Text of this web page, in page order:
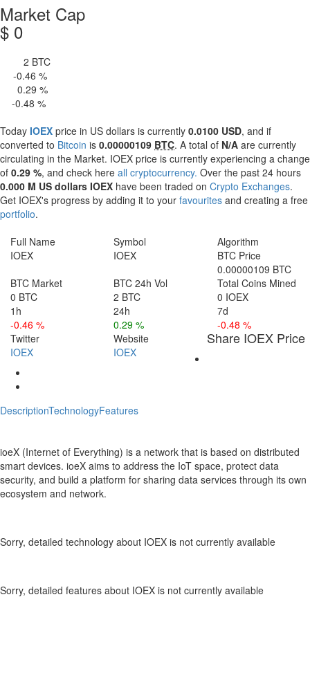
IOEX
Market Cap
$ 0
2 BTC
-0.46 %
0.29 %
-0.48 %
Today IOEX price in US dollars is currently 0.0100 USD, and if
converted to Bitcoin is 0.00000109 BTC. A total of N/A are currently
circulating in the Market. IOEX price is currently experiencing a change
of 0.29 %, and check here all cryptocurrency. Over the past 24 hours
0.000 M US dollars IOEX have been traded on Crypto Exchanges.
Get IOEX's progress by adding it to your favourites and creating a free
portfolio.
Full Name
IOEX
Symbol
IOEX
Algorithm
BTC Price
0.00000109 BTC
BTC Market
0 BTC
BTC 24h Vol
2 BTC
Total Coins Mined
0 IOEX
1h
-0.46 %
24h
0.29 %
7d
-0.48 %
Twitter
IOEX
Website
IOEX
Share IOEX Price
DescriptionTechnologyFeatures
ioeX (Internet of Everything) is a network that is based on distributed
smart devices. ioeX aims to address the IoT space, protect data
security, and build a platform for sharing data services through its own
ecosystem and network.
Sorry, detailed technology about IOEX is not currently available
Sorry, detailed features about IOEX is not currently available